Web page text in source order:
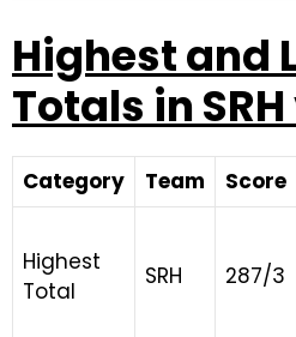
Highest and
Totals in SRH
Category Team Score
Highest
Total
SRH 287/3